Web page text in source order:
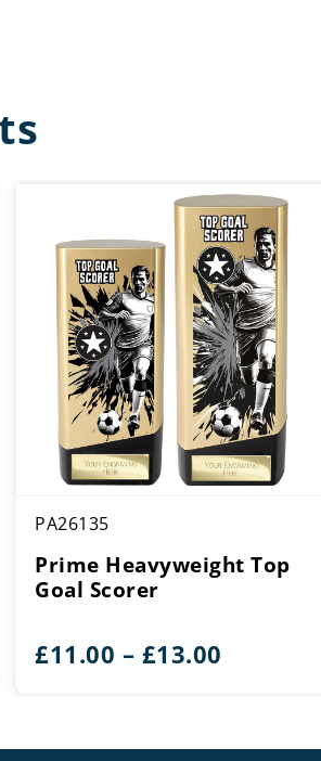
PA26135
Prime Heavyweight Top
Goal Scorer
£11.00 – £13.00
through